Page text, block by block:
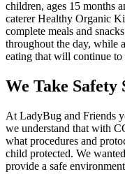
children, ages 15 months
caterer Healthy Organic
complete meals and
throughout the day, while
eating that will continue
We Take Safety
At LadyBug and Friends
we understand that with
what procedures and
child protected. We
provide a safe